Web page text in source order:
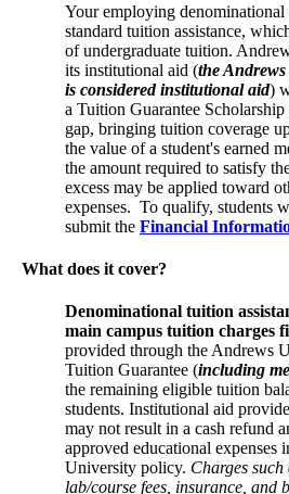
Your employing
standard tuition assistance,
of undergraduate tuition.
its institutional aid (the
is considered institutional aid)
a Tuition Guarantee
gap, bringing tuition coverage
the value of a student's earned
the amount required to satisfy
excess may be applied toward
expenses. To qualify, students
submit the Financial
What does it cover?
Denominational tuition
main campus tuition charges
provided through the Andrews
Tuition Guarantee (including
the remaining eligible tuition
students. Institutional aid
may not result in a cash refund
approved educational expenses
University policy. Charges such
lab/course fees, insurance, and